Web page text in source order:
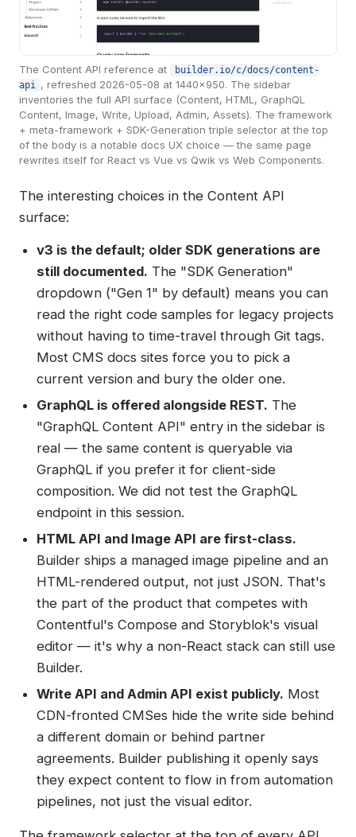
The Content API reference at
builder.io/c/docs/content-
api
, refreshed 2026-05-08 at 1440×950. The sidebar
inventories the full API surface (Content, HTML, GraphQL
Content, Image, Write, Upload, Admin, Assets). The framework
+ meta-framework + SDK-Generation triple selector at the top
of the body is a notable docs UX choice — the same page
rewrites itself for React vs Vue vs Qwik vs Web Components.
The interesting choices in the Content API
surface:
v3 is the default; older SDK generations are
still documented. The "SDK Generation"
dropdown ("Gen 1" by default) means you can
read the right code samples for legacy projects
without having to time-travel through Git tags.
Most CMS docs sites force you to pick a
current version and bury the older one.
GraphQL is offered alongside REST. The
"GraphQL Content API" entry in the sidebar is
real — the same content is queryable via
GraphQL if you prefer it for client-side
composition. We did not test the GraphQL
endpoint in this session.
HTML API and Image API are first-class.
Builder ships a managed image pipeline and an
HTML-rendered output, not just JSON. That's
the part of the product that competes with
Contentful's Compose and Storyblok's visual
editor — it's why a non-React stack can still use
Builder.
Write API and Admin API exist publicly. Most
CDN-fronted CMSes hide the write side behind
a different domain or behind partner
agreements. Builder publishing it openly says
they expect content to flow in from automation
pipelines, not just the visual editor.